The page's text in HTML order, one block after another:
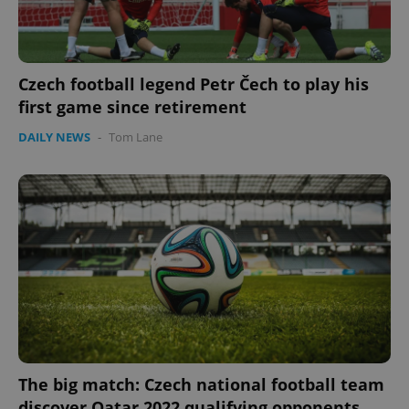
Czech football legend Petr Čech to play his
first game since retirement
DAILY NEWS - Tom Lane
The big match: Czech national football team
ex_polls .expats.cz
add_logo_profile_modal_displayed .expats.cz
Google
Privacy Policy